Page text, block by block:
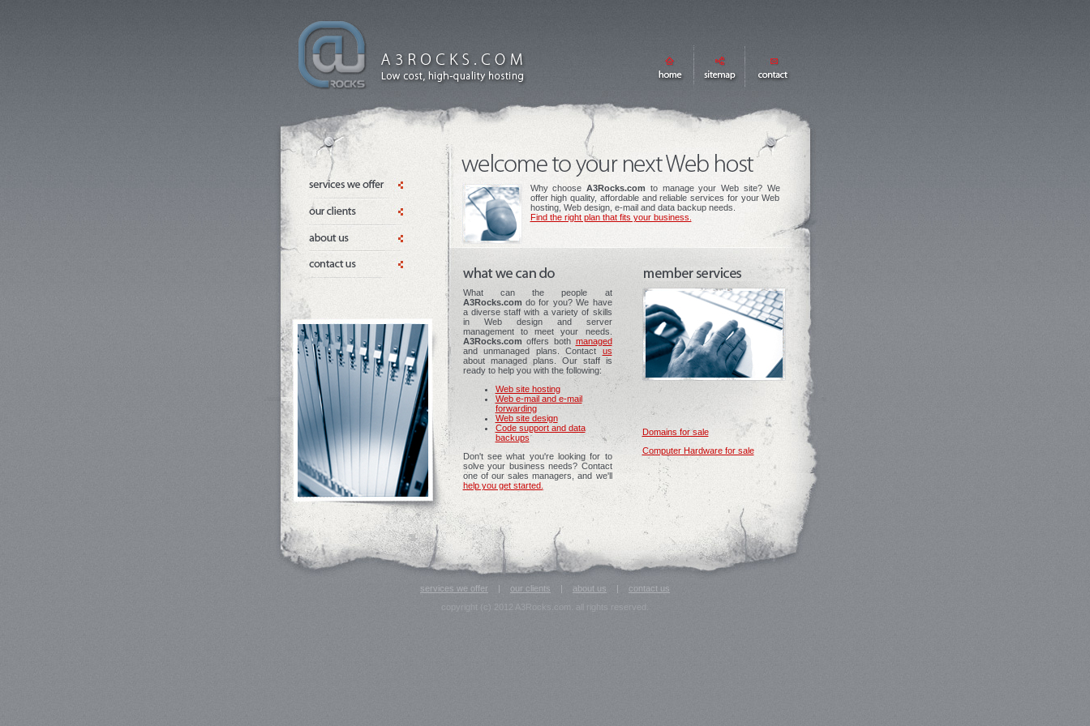
Why choose A3Rocks.com to manage your Web site? We
offer high quality, affordable and reliable services for your Web
hosting, Web design, e-mail and data backup needs.
Find the right plan that fits your business.
What can the people at
A3Rocks.com do for you? We have
a diverse staff with a variety of skills
in Web design and server
management to meet your needs.
A3Rocks.com offers both managed
and unmanaged plans. Contact us
about managed plans. Our staff is
ready to help you with the following:
Web site hosting
Web e-mail and e-mail
forwarding
Web site design
Code support and data
backups
Don't see what you're looking for to
solve your business needs? Contact
one of our sales managers, and we'll
help you get started.
Domains for sale
Computer Hardware for sale
services we offer | our clients | about us | contact us
copyright (c) 2012 A3Rocks.com. all rights reserved.